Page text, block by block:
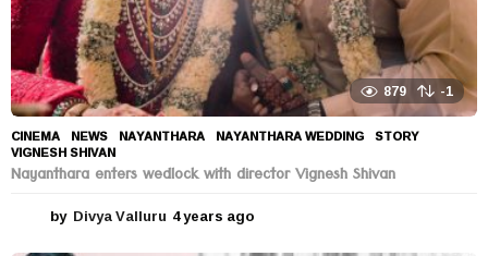
879 -1
CINEMA ,NEWS NAYANTHARA ,NAYANTHARA WEDDING ,STORY
VIGNESH SHIVAN
Nayanthara enters wedlock with director Vignesh Shivan
by Divya Valluru 4 years ago